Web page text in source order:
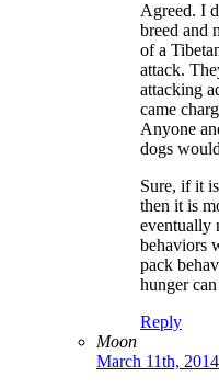
Agreed. I
breed and
of a
attack.
attacking
came
Anyone
dogs
Sure, if it
then it is
eventually
behaviors
pack
hunger
Reply
Moon
March 11th,